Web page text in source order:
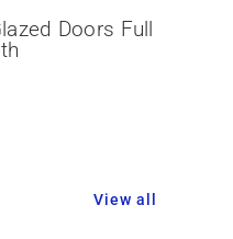
View all